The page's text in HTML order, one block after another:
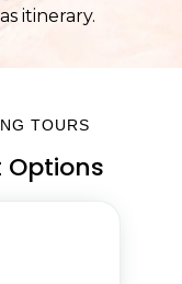
itinerary.
TOURS
Options